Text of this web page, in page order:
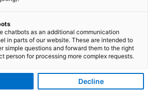
chatbots as an additional communication
in parts of our website. These are intended to
simple questions and forward them to the right
person for processing more complex requests.
Decline